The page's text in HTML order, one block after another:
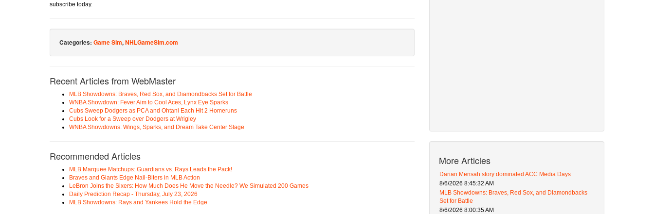
subscribe today.
Categories: Game Sim,NHLGameSim.com
Recent Articles from WebMaster
MLB Showdowns: Braves, Red Sox, and Diamondbacks Set for Battle
WNBA Showdown: Fever Aim to Cool Aces, Lynx Eye Sparks
Cubs Sweep Dodgers as PCA and Ohtani Each Hit 2 Homeruns
Cubs Look for a Sweep over Dodgers at Wrigley
WNBA Showdowns: Wings, Sparks, and Dream Take Center Stage
Recommended Articles
MLB Marquee Matchups: Guardians vs. Rays Leads the Pack!
Braves and Giants Edge Nail-Biters in MLB Action
LeBron Joins the Sixers: How Much Does He Move the Needle? We Simulated 200 Games
Daily Prediction Recap - Thursday, July 23, 2026
MLB Showdowns: Rays and Yankees Hold the Edge
More Articles
Darian Mensah story dominated ACC Media Days
8/6/2026 8:45:32 AM
MLB Showdowns: Braves, Red Sox, and Diamondbacks
Set for Battle
8/6/2026 8:00:35 AM